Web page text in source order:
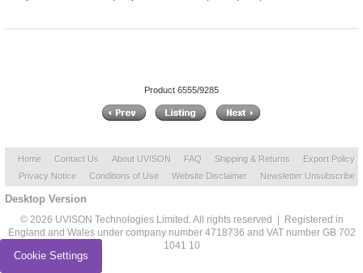
Product 6555/9285
Home Contact Us About UVISON FAQ Shipping & Returns
Export Policy
Privacy Notice
Conditions of Use Website Disclaimer Newsletter Unsubscribe
Desktop Version
© 2026 UVISON Technologies Limited. All rights reserved | Registered in
England and Wales under company number 4718736 and VAT number GB 702
1041 10
Cookie Settings